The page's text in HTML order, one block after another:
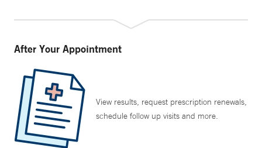
After Your Appointment
View results, request prescription renewals,
schedule follow up visits and more.